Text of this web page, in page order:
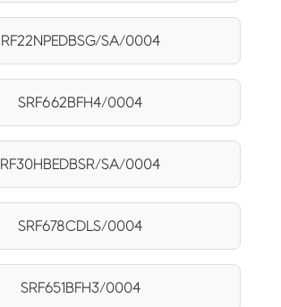
RF22NPEDBSG/SA/0004
SRF662BFH4/0004
RF30HBEDBSR/SA/0004
SRF678CDLS/0004
SRF651BFH3/0004